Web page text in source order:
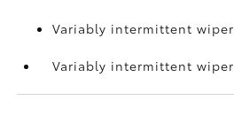
Variably intermittent wiper
Variably intermittent wiper